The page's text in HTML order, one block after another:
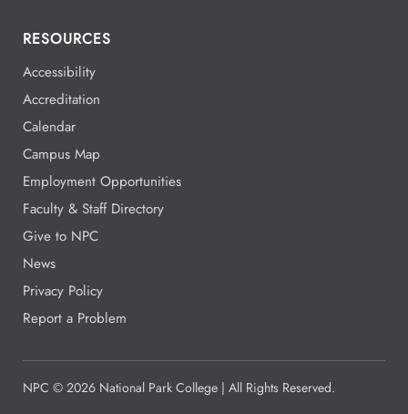
RESOURCES
Accessibility
Accreditation
Calendar
Campus Map
Employment Opportunities
Faculty & Staff Directory
Give to NPC
News
Privacy Policy
Report a Problem
NPC © 2026 National Park College | All Rights Reserved.